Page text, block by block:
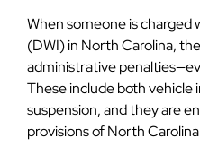
When someone is charged
(DWI) in North Carolina,
administrative
These include both
suspension, and they are
provisions of North